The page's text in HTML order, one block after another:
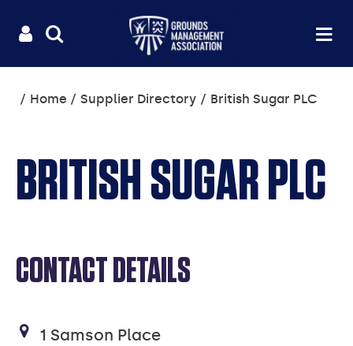
menu
Useful
links
LOGIN
You
are
Home Supplier Directory British Sugar PLC
BRITISH SUGAR PLC
CONTACT DETAILS
1 Samson Place